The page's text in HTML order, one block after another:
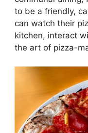
to be a friendly,
can watch their
kitchen, interact
the art of pizza-